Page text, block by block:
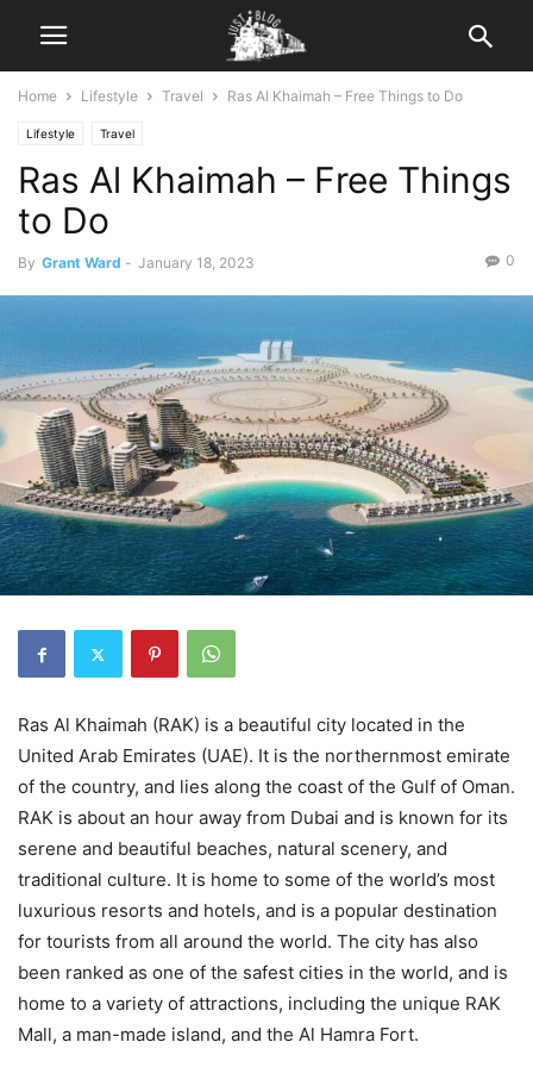
Home Lifestyle Travel Ras Al Khaimah – Free Things to Do
Lifestyle Travel
Ras Al Khaimah – Free Things
to Do
By Grant Ward - January 18, 2023 0
Ras Al Khaimah (RAK) is a beautiful city located in the
United Arab Emirates (UAE). It is the northernmost emirate
of the country, and lies along the coast of the Gulf of Oman.
RAK is about an hour away from Dubai and is known for its
serene and beautiful beaches, natural scenery, and
traditional culture. It is home to some of the world’s most
luxurious resorts and hotels, and is a popular destination
for tourists from all around the world. The city has also
been ranked as one of the safest cities in the world, and is
home to a variety of attractions, including the unique RAK
Mall, a man-made island, and the Al Hamra Fort.